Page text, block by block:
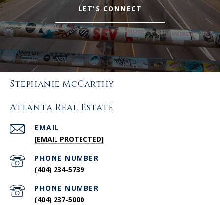
LET'S CONNECT
Stephanie McCarthy
Atlanta Real Estate
EMAIL
[EMAIL PROTECTED]
PHONE NUMBER
(404) 234-5739
PHONE NUMBER
(404) 237-5000